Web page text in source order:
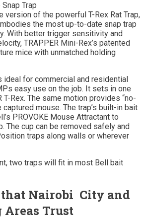
Trap
version of the powerful T-Rex Rat Trap,
the most up-to-date snap trap
With better trigger sensitivity and
TRAPPER Mini-Rex’s patented
mice with unmatched holding
ideal for commercial and residential
easy use on the job. It sets in one
T-Rex. The same motion provides “no-
mouse. The trap’s built-in bait
PROVOKE Mouse Attractant to
The cup can be removed safely and
traps along walls or wherever
two traps will fit in most Bell bait
that Nairobi City and
Trust